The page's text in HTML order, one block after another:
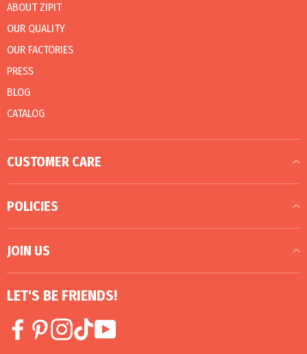
ABOUT ZIPIT
OUR QUALITY
OUR FACTORIES
PRESS
BLOG
CATALOG
CUSTOMER CARE
POLICIES
JOIN US
LET'S BE FRIENDS!
FacebookPinterestInstagram
TikTok